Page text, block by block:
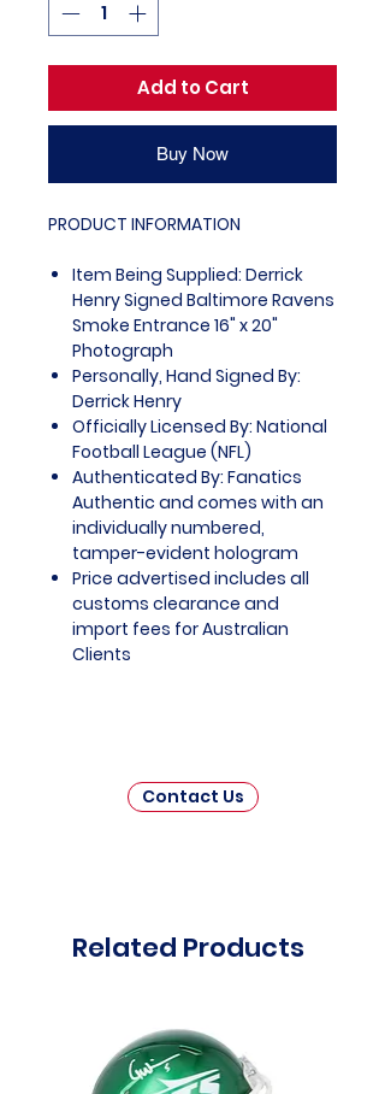
Add to Cart
Buy Now
PRODUCT INFORMATION
Item Being Supplied: Derrick
Henry Signed Baltimore Ravens
Smoke Entrance 16" x 20"
Photograph
Personally, Hand Signed By:
Derrick Henry
Officially Licensed By: National
Football League (NFL)
Authenticated By: Fanatics
Authentic and comes with an
individually numbered,
tamper-evident hologram
Price advertised includes all
customs clearance and
import fees for Australian
Clients
Contact Us
Related Products